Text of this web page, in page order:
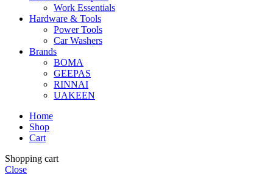
Work Essentials
Hardware & Tools
Power Tools
Car Washers
Brands
BOMA
GEEPAS
RINNAI
UAKEEN
Home
Shop
Cart
Shopping cart
Close